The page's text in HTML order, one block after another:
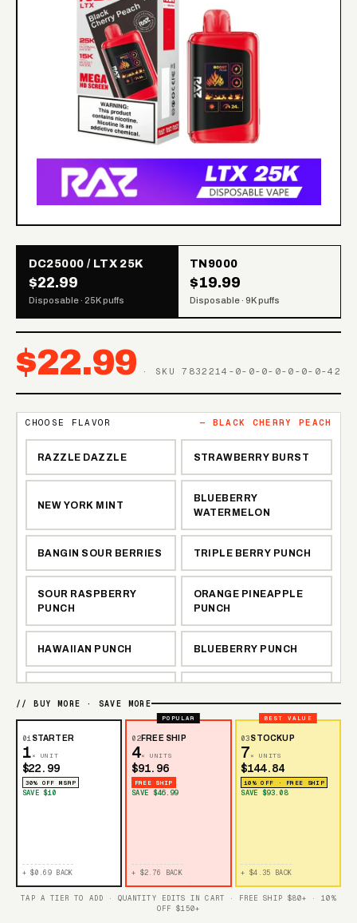
DC25000 / LTX 25K
$22.99
Disposable · 25K puffs
TN9000
$19.99
Disposable · 9K puffs
$22.99 · SKU7832214-0-0-0-0-0-0-0-42
CHOOSE FLAVOR — BLACK CHERRY PEACH
RAZZLE DAZZLE STRAWBERRY BURST
NEW YORK MINT
BLUEBERRY
WATERMELON
BANGIN SOUR BERRIES TRIPLE BERRY PUNCH
SOUR RASPBERRY
PUNCH
ORANGE PINEAPPLE
PUNCH
HAWAIIAN PUNCH BLUEBERRY PUNCH
BLUE RAZ GUSH
TRIPLE BERRY GUSH
SAPPHIRE(COOL MINT)
FROZEN BANANA
FROZEN CHERRY
APPLE
// BUY MORE · SAVE MORE
01STARTER
1 × UNIT
$22.99
30% OFF MSRP
SAVE $10
+ $0.69 BACK
POPULAR
02FREE SHIP
4× UNITS
$91.96
FREE SHIP
SAVE $46.99
+ $2.76 BACK
BEST VALUE
03STOCKUP
7 × UNITS
$144.84
10% OFF · FREE SHIP
SAVE $93.08
+ $4.35 BACK
TAP A TIER TO ADD · QUANTITY EDITS IN CART · FREE SHIP $80+ · 10%
OFF $150+